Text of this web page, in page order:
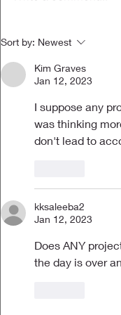
Sort by: Newest
Kim Graves
Jan 12, 2023
I suppose any
was thinking
don't lead to
kksaleeba2
Jan 12, 2023
Does ANY
the day is over